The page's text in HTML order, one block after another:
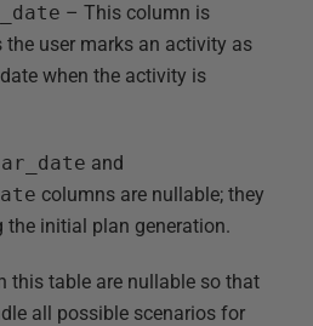
– This column is
user marks an activity as
when the activity is
and
columns are nullable; they
the initial plan generation.
this table are nullable so that
all possible scenarios for